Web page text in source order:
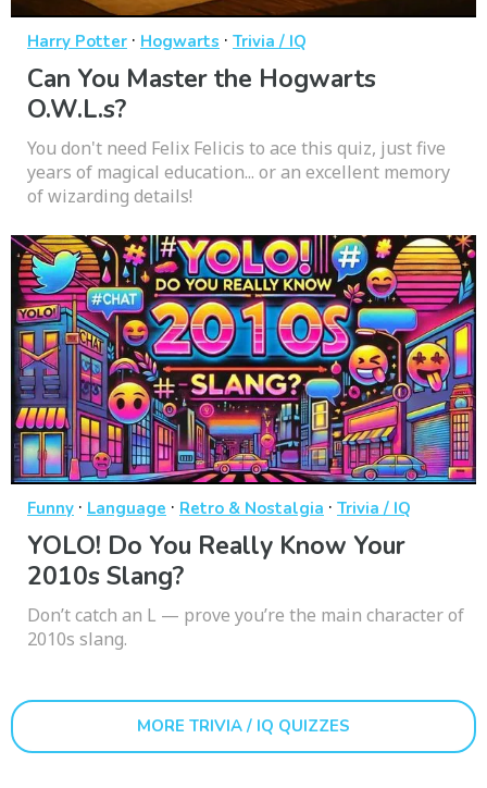
Harry Potter · Hogwarts · Trivia / IQ
Can You Master the Hogwarts
O.W.L.s?
You don't need Felix Felicis to ace this quiz, just five
years of magical education... or an excellent memory
of wizarding details!
Funny · Language · Retro & Nostalgia · Trivia / IQ
YOLO! Do You Really Know Your
2010s Slang?
Don’t catch an L — prove you’re the main character of
2010s slang.
MORE TRIVIA / IQ QUIZZES